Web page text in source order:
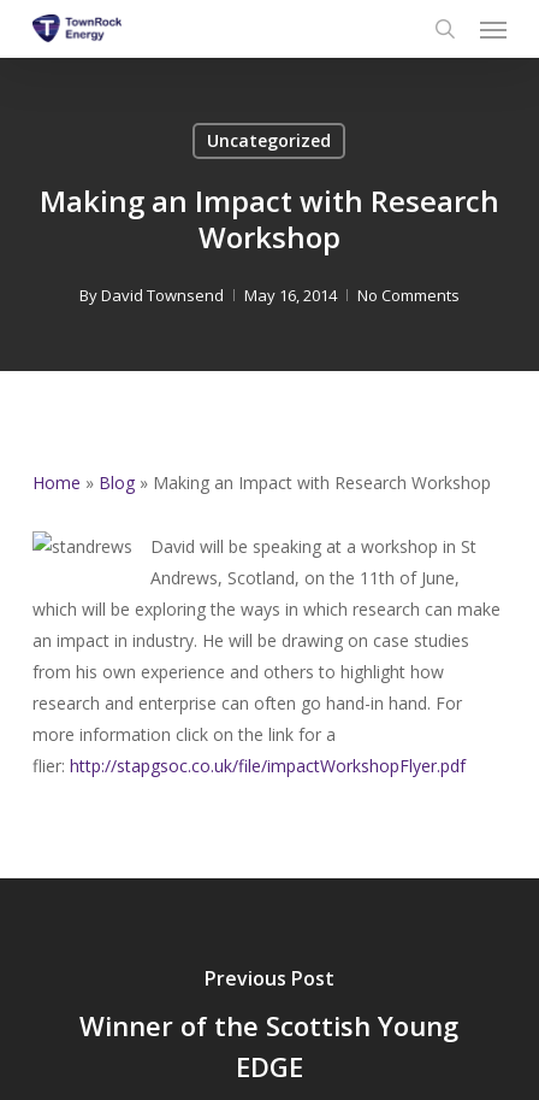
search
Menu
Uncategorized
Making an Impact with Research
Workshop
ByDavid Townsend May 16, 2014 No Comments
Home » Blog» Making an Impact with Research Workshop
David will be speaking at a workshop in St
Andrews, Scotland, on the 11th of June,
which will be exploring the ways in which research can make
an impact in industry. He will be drawing on case studies
from his own experience and others to highlight how
research and enterprise can often go hand-in hand. For
more information click on the link for a
flier: http://stapgsoc.co.uk/file/impactWorkshopFlyer.pdf
Previous Post
Winner of the Scottish Young
EDGE